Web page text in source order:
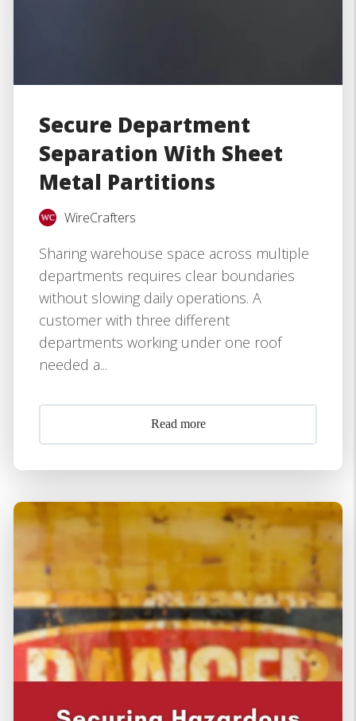
Secure Department
Separation With Sheet
Metal Partitions
WireCrafters
Sharing warehouse space across multiple
departments requires clear boundaries
without slowing daily operations. A
customer with three different
departments working under one roof
needed a...
Read more